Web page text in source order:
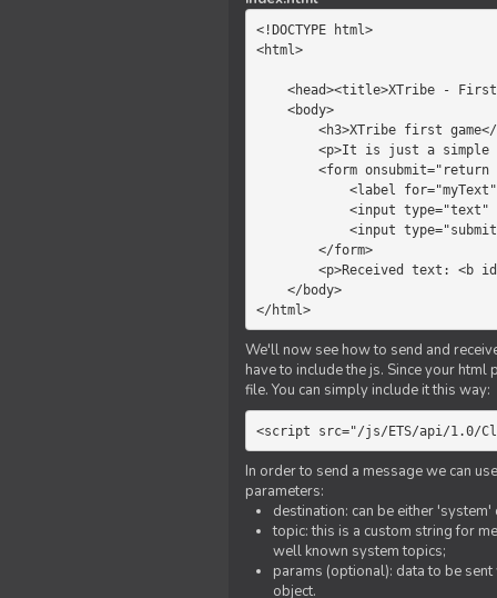
<!DOCTYPE html>
<html>
</html>
We'll now see how to send and
have to include the js. Since your
file. You can simply include it this way:
<script src="/js/ETS/api/1.0/
In order to send a message we can
parameters:
destination: can be either
topic: this is a custom string for
well known system topics;
params (optional): data to be
object.